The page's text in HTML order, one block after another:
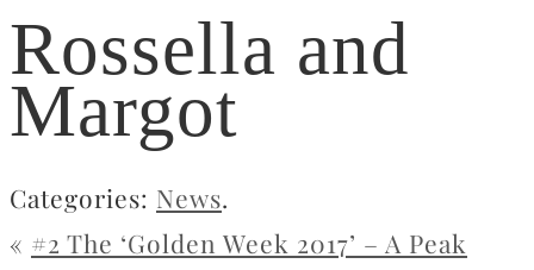
Rossella and
Margot
Categories: News.
« #2 The ‘Golden Week 2017’ – A Peak